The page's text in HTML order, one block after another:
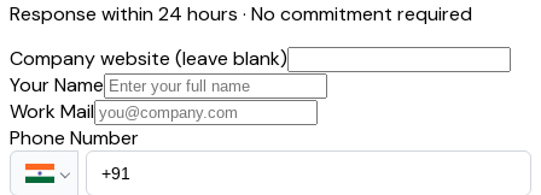
Response within 24 hours · No commitment required
Company website (leave blank)
Your Name
Work Mail
Phone Number